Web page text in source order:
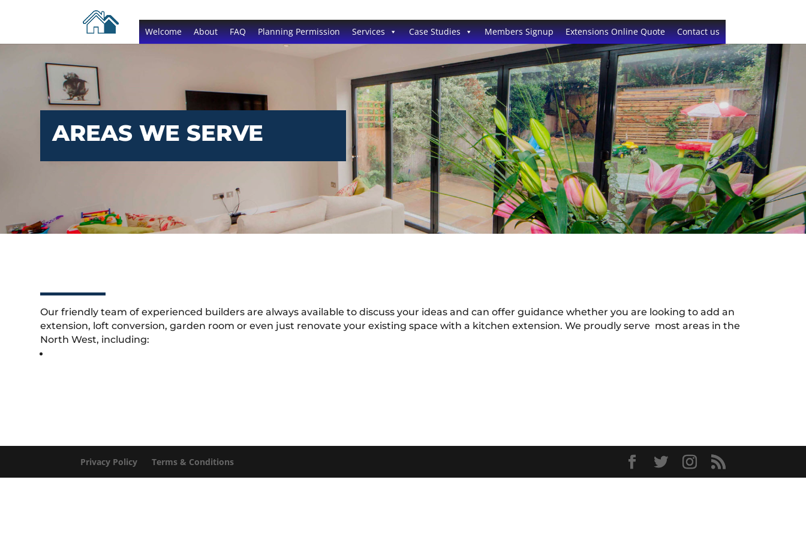
Welcome About FAQ Planning Permission Services Case Studies Members Signup Extensions Online Quote Contact us
AREAS WE SERVE
Our friendly team of experienced builders are always available to discuss your ideas and can offer guidance whether you are looking to add an
extension, loft conversion, garden room or even just renovate your existing space with a kitchen extension. We proudly serve most areas in the
North West, including:
Privacy Policy Terms & Conditions